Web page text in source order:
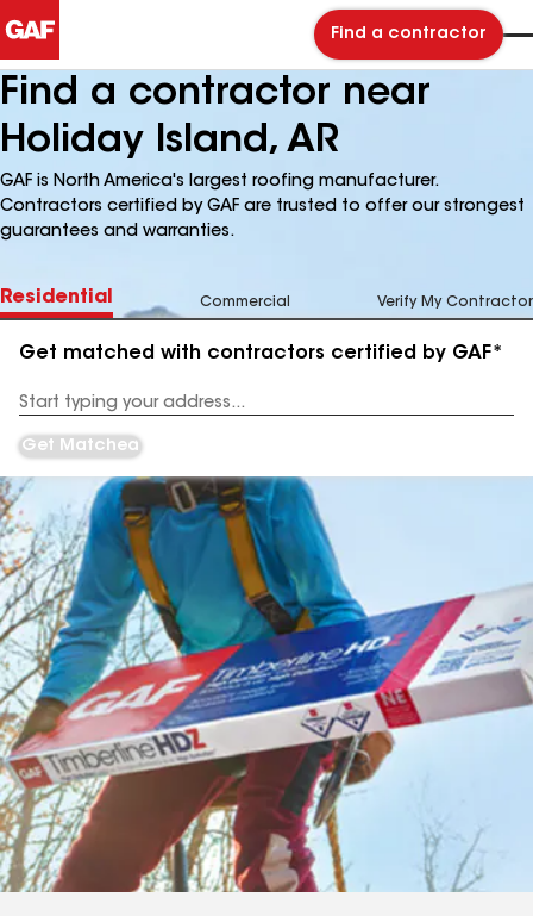
Find a contractor
Find a contractor near
Holiday Island, AR
GAF is North America's largest roofing manufacturer.
Contractors certified by GAF are trusted to offer our strongest
guarantees and warranties.
Residential Commercial Verify My Contractor
Get matched with contractors certified by GAF*
Address
Get Matched